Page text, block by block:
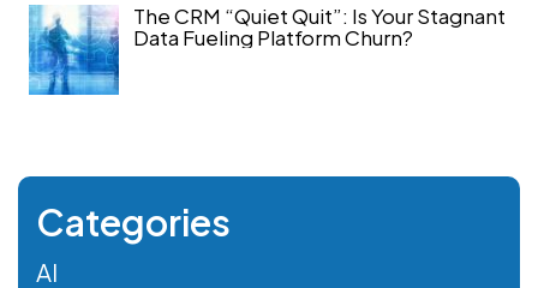
The CRM “Quiet Quit”: Is Your Stagnant
Data Fueling Platform Churn?
Categories
AI